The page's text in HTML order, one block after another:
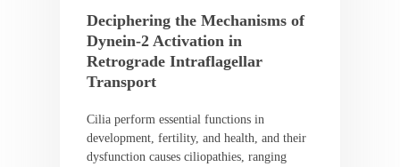
Deciphering the Mechanisms of
Dynein-2 Activation in
Retrograde Intraflagellar
Transport
Cilia perform essential functions in
development, fertility, and health, and their
dysfunction causes ciliopathies, ranging